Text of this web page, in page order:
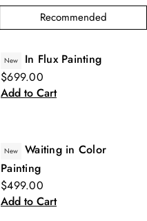
Recommended
New
In Flux Painting
$699.00
Add to Cart
New
Waiting in Color
Painting
$499.00
Add to Cart